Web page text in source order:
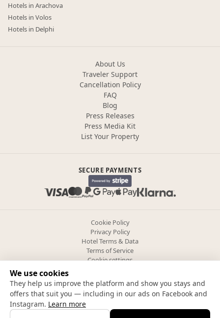
Hotels in Arachova
Hotels in Volos
Hotels in Delphi
About Us
Traveler Support
Cancellation Policy
FAQ
Blog
Press Releases
Press Media Kit
List Your Property
SECURE PAYMENTS
Cookie Policy
Privacy Policy
Hotel Terms & Data
Terms of Service
Cookie settings
Follow us
We use cookies
They help us improve the platform and show you stays and
offers that suit you — including in our ads on Facebook and
Instagram. Learn more